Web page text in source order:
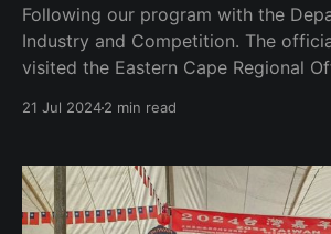
Following our program with the
Industry and Competition. The
visited the Eastern Cape Regional
with the
21 Jul 20242 min read